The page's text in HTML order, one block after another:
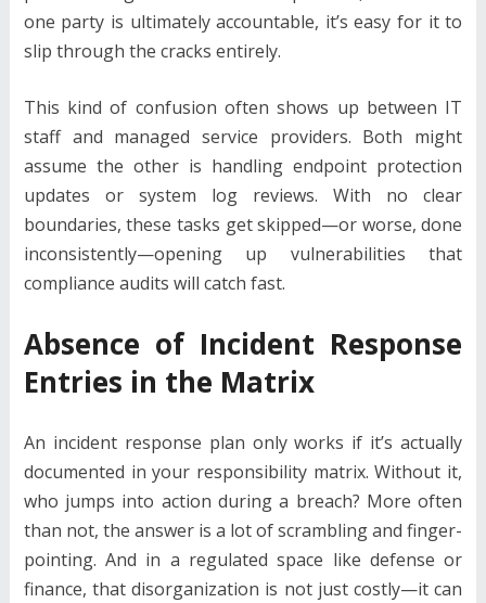
one party is ultimately accountable, it’s easy for it to
slip through the cracks entirely.
This kind of confusion often shows up between IT
staff and managed service providers. Both might
assume the other is handling endpoint protection
updates or system log reviews. With no clear
boundaries, these tasks get skipped—or worse, done
inconsistently—opening up vulnerabilities that
compliance audits will catch fast.
Absence of Incident Response
Entries in the Matrix
An incident response plan only works if it’s actually
documented in your responsibility matrix. Without it,
who jumps into action during a breach? More often
than not, the answer is a lot of scrambling and finger-
pointing. And in a regulated space like defense or
finance, that disorganization is not just costly—it can